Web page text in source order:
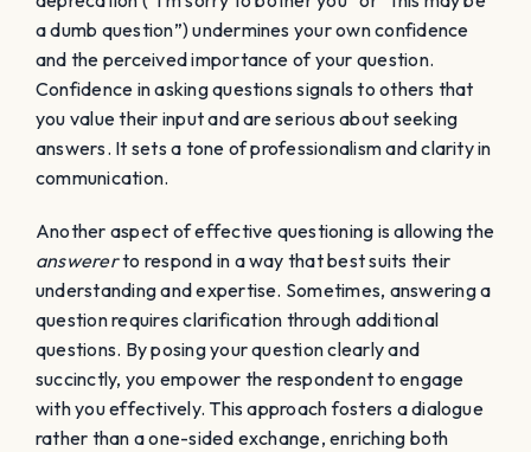
a dumb question”) undermines your own confidence
and the perceived importance of your question.
Confidence in asking questions signals to others that
you value their input and are serious about seeking
answers. It sets a tone of professionalism and clarity in
communication.
Another aspect of effective questioning is allowing the
answererto respond in a way that best suits their
understanding and expertise. Sometimes, answering a
question requires clarification through additional
questions. By posing your question clearly and
succinctly, you empower the respondent to engage
with you effectively. This approach fosters a dialogue
rather than a one-sided exchange, enriching both